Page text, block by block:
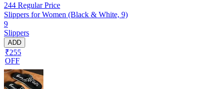
244 Regular Price
Slippers for Women (Black & White, 9)
9
Slippers
ADD
₹255
OFF